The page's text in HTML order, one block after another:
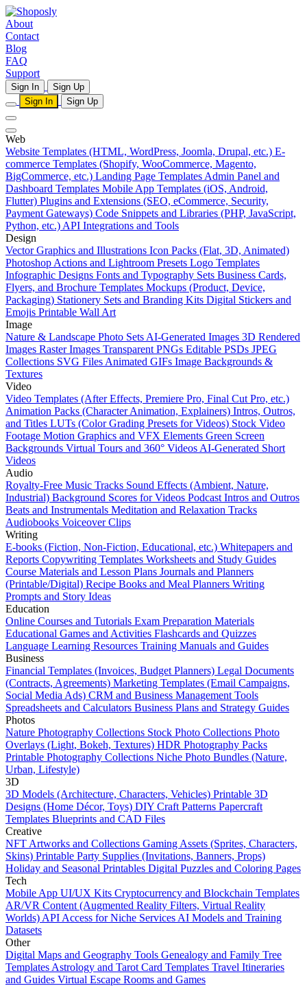
About
Contact
Blog
FAQ
Support
Sign In
Sign Up
Sign In
Sign Up
Web
Website Templates (HTML, WordPress, Joomla, Drupal, etc.) E-
commerce Templates (Shopify, WooCommerce, Magento,
BigCommerce, etc.) Landing Page Templates Admin Panel and
Dashboard Templates Mobile App Templates (iOS, Android,
Flutter) Plugins and Extensions (SEO, eCommerce, Security,
Payment Gateways) Code Snippets and Libraries (PHP, JavaScript,
Python, etc.) API Integrations and Tools
Design
Vector Graphics and Illustrations Icon Packs (Flat, 3D, Animated)
Photoshop Actions and Lightroom Presets Logo Templates
Infographic Designs Fonts and Typography Sets Business Cards,
Flyers, and Brochure Templates Mockups (Product, Device,
Packaging) Stationery Sets and Branding Kits Digital Stickers and
Emojis Printable Wall Art
Image
Nature & Landscape Photo Sets AI-Generated Images 3D Rendered
Images Raster Images Transparent PNGs Editable PSDs JPEG
Collections SVG Files Animated GIFs Image Backgrounds &
Textures
Video
Video Templates (After Effects, Premiere Pro, Final Cut Pro, etc.)
Animation Packs (Character Animation, Explainers) Intros, Outros,
and Titles LUTs (Color Grading Presets for Videos) Stock Video
Footage Motion Graphics and VFX Elements Green Screen
Backgrounds Virtual Tours and 360° Videos AI-Generated Short
Videos
Audio
Royalty-Free Music Tracks Sound Effects (Ambient, Nature,
Industrial) Background Scores for Videos Podcast Intros and Outros
Beats and Instrumentals Meditation and Relaxation Tracks
Audiobooks Voiceover Clips
Writing
E-books (Fiction, Non-Fiction, Educational, etc.) Whitepapers and
Reports Copywriting Templates Worksheets and Study Guides
Course Materials and Lesson Plans Journals and Planners
(Printable/Digital) Recipe Books and Meal Planners Writing
Prompts and Story Ideas
Education
Online Courses and Tutorials Exam Preparation Materials
Educational Games and Activities Flashcards and Quizzes
Language Learning Resources Training Manuals and Guides
Business
Financial Templates (Invoices, Budget Planners) Legal Documents
(Contracts, Agreements) Marketing Templates (Email Campaigns,
Social Media Ads) CRM and Business Management Tools
Spreadsheets and Calculators Business Plans and Strategy Guides
Photos
Nature Photography Collections Stock Photo Collections Photo
Overlays (Light, Bokeh, Textures) HDR Photography Packs
Printable Photography Collections Niche Photo Bundles (Nature,
Urban, Lifestyle)
3D
3D Models (Architecture, Characters, Vehicles) Printable 3D
Designs (Home Décor, Toys) DIY Craft Patterns Papercraft
Templates Blueprints and CAD Files
Creative
NFT Artworks and Collections Gaming Assets (Sprites, Characters,
Skins) Printable Party Supplies (Invitations, Banners, Props)
Holiday and Seasonal Printables Digital Puzzles and Coloring Pages
Tech
Mobile App UI/UX Kits Cryptocurrency and Blockchain Templates
AR/VR Content (Augmented Reality Filters, Virtual Reality
Worlds) API Access for Niche Services AI Models and Training
Datasets
Other
Digital Maps and Geography Tools Genealogy and Family Tree
Templates Astrology and Tarot Card Templates Travel Itineraries
and Guides Virtual Escape Rooms and Games